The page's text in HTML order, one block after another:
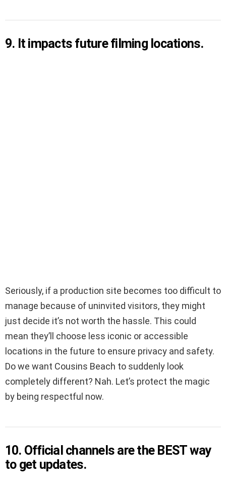
9. It impacts future filming locations.
Seriously, if a production site becomes too difficult to
manage because of uninvited visitors, they might
just decide it’s not worth the hassle. This could
mean they’ll choose less iconic or accessible
locations in the future to ensure privacy and safety.
Do we want Cousins Beach to suddenly look
completely different? Nah. Let’s protect the magic
by being respectful now.
10. Official channels are the BEST way
to get updates.